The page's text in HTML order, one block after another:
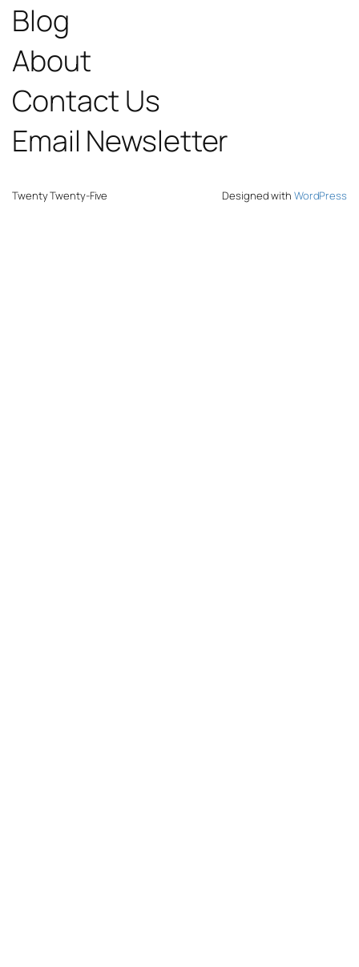
Blog
About
Contact Us
Email Newsletter
Twenty Twenty-Five Designed with WordPress